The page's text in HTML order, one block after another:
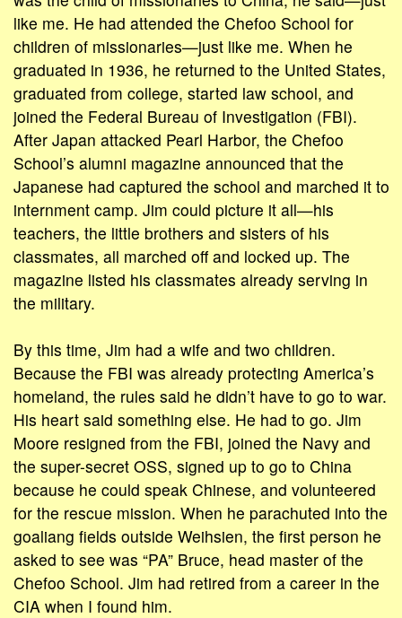
like me. He had attended the Chefoo School for
children of missionaries—just like me. When he
graduated in 1936, he returned to the United States,
graduated from college, started law school, and
joined the Federal Bureau of Investigation (FBI).
After Japan attacked Pearl Harbor, the Chefoo
School’s alumni magazine announced that the
Japanese had captured the school and marched it to
internment camp. Jim could picture it all—his
teachers, the little brothers and sisters of his
classmates, all marched off and locked up. The
magazine listed his classmates already serving in
the military.
By this time, Jim had a wife and two children.
Because the FBI was already protecting America’s
homeland, the rules said he didn’t have to go to war.
His heart said something else. He had to go. Jim
Moore resigned from the FBI, joined the Navy and
the super-secret OSS, signed up to go to China
because he could speak Chinese, and volunteered
for the rescue mission. When he parachuted into the
goaliang fields outside Weihsien, the first person he
asked to see was “PA” Bruce, head master of the
Chefoo School. Jim had retired from a career in the
CIA when I found him.